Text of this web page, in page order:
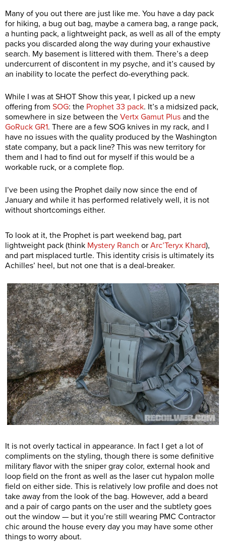
Many of you out there are just like me. You have a day pack
for hiking, a bug out bag, maybe a camera bag, a range pack,
a hunting pack, a lightweight pack, as well as all of the empty
packs you discarded along the way during your exhaustive
search. My basement is littered with them. There’s a deep
undercurrent of discontent in my psyche, and it’s caused by
an inability to locate the perfect do-everything pack.
While I was at SHOT Show this year, I picked up a new
offering from SOG: the Prophet 33 pack. It’s a midsized pack,
somewhere in size between the Vertx Gamut Plus and the
GoRuck GR1. There are a few SOG knives in my rack, and I
have no issues with the quality produced by the Washington
state company, but a pack line? This was new territory for
them and I had to find out for myself if this would be a
workable ruck, or a complete flop.
I’ve been using the Prophet daily now since the end of
January and while it has performed relatively well, it is not
without shortcomings either.
To look at it, the Prophet is part weekend bag, part
lightweight pack (think Mystery Ranch or Arc’Teryx Khard),
and part misplaced turtle. This identity crisis is ultimately its
Achilles’ heel, but not one that is a deal-breaker.
It is not overly tactical in appearance. In fact I get a lot of
compliments on the styling, though there is some definitive
military flavor with the sniper gray color, external hook and
loop field on the front as well as the laser cut hypalon molle
field on either side. This is relatively low profile and does not
take away from the look of the bag. However, add a beard
and a pair of cargo pants on the user and the subtlety goes
out the window — but it you’re still wearing PMC Contractor
chic around the house every day you may have some other
things to worry about.